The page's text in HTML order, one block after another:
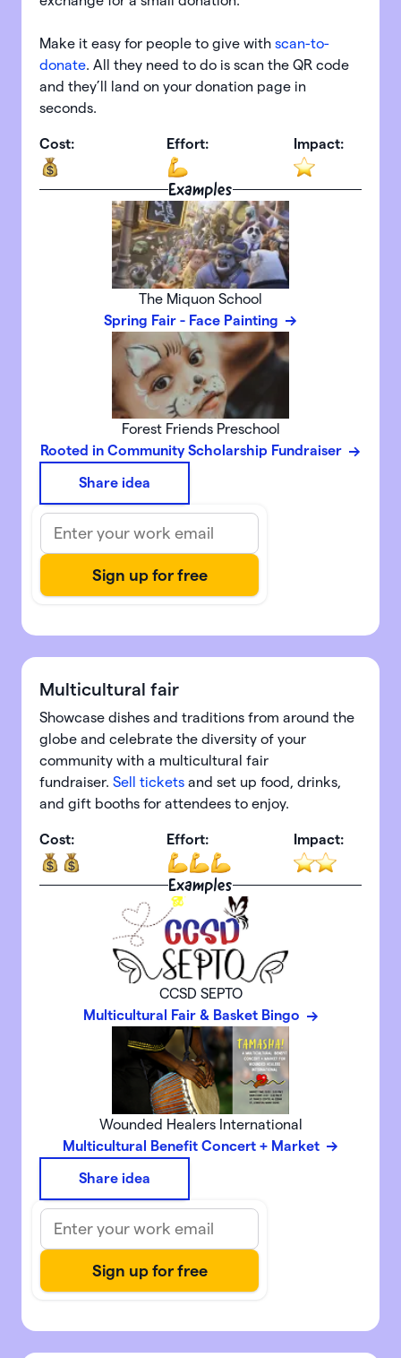
Make it easy for people to give with scan-to-
donate. All they need to do is scan the QR code
and they’ll land on your donation page in
seconds.
Cost: Effort: Impact:
Examples
The Miquon School
Spring Fair - Face Painting
Forest Friends Preschool
Rooted in Community Scholarship Fundraiser
Share idea
Multicultural fair
Showcase dishes and traditions from around the
globe and celebrate the diversity of your
community with a multicultural fair
fundraiser. Sell tickets and set up food, drinks,
and gift booths for attendees to enjoy.
Cost: Effort: Impact:
Examples
CCSD SEPTO
Multicultural Fair & Basket Bingo
Wounded Healers International
Multicultural Benefit Concert + Market
Share idea